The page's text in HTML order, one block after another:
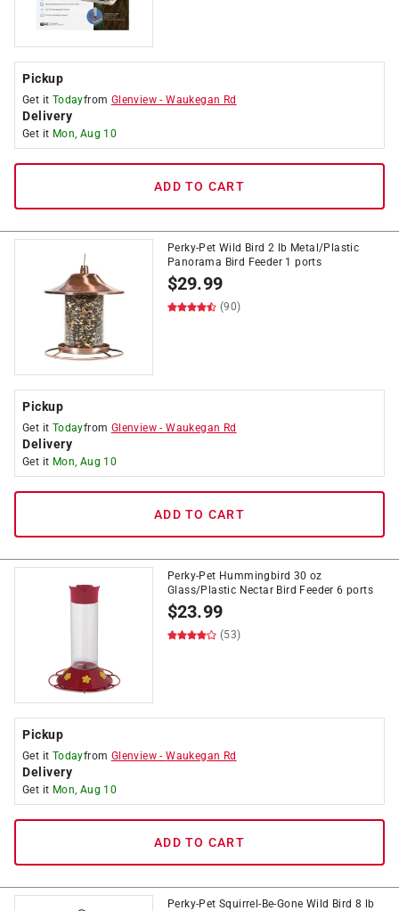
Pickup
Get it Todayfrom Glenview -Waukegan Rd
Delivery
Get it Mon, Aug 10
ADD TO CART
Perky-Pet Wild Bird 2 lb Metal/Plastic
Panorama Bird Feeder 1 ports
$29.99
(90)
Pickup
Get it Todayfrom Glenview -Waukegan Rd
Delivery
Get it Mon, Aug 10
ADD TO CART
Perky-Pet Hummingbird 30 oz
Glass/Plastic Nectar Bird Feeder 6 ports
$23.99
(53)
Pickup
Get it Todayfrom Glenview -Waukegan Rd
Delivery
Get it Mon, Aug 10
ADD TO CART
Perky-Pet Squirrel-Be-Gone Wild Bird 8 lb